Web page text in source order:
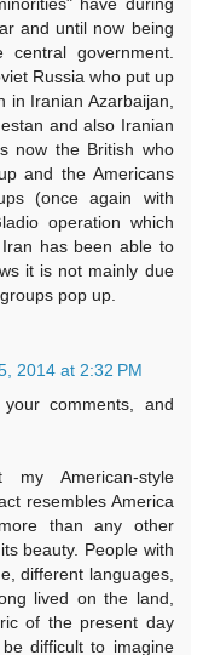
and until now being
government.
Russia who put up
in Iranian Azarbaijan,
and also Iranian
now the British who
and the Americans
(once again with
operation which
has been able to
it is not mainly due
pop up.
2014 at 2:32 PM
comments, and
my American-style
resembles America
than any other
beauty. People with
different languages,
lived on the land,
of the present day
difficult to imagine